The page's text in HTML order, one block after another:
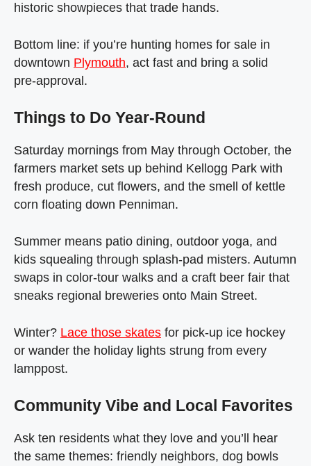
historic showpieces that trade hands.
Bottom line: if you’re hunting homes for sale in
downtown Plymouth, act fast and bring a solid
pre‑approval.
Things to Do Year‑Round
Saturday mornings from May through October, the
farmers market sets up behind Kellogg Park with
fresh produce, cut flowers, and the smell of kettle
corn floating down Penniman.
Summer means patio dining, outdoor yoga, and
kids squealing through splash‑pad misters. Autumn
swaps in color‑tour walks and a craft beer fair that
sneaks regional breweries onto Main Street.
Winter? Lace those skates for pick‑up ice hockey
or wander the holiday lights strung from every
lamppost.
Community Vibe and Local Favorites
Ask ten residents what they love and you’ll hear
the same themes: friendly neighbors, dog bowls